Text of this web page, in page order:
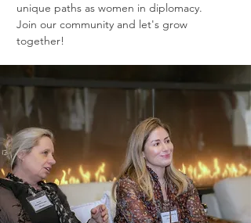
unique paths as women in diplomacy.
Join our community and let's grow
together!